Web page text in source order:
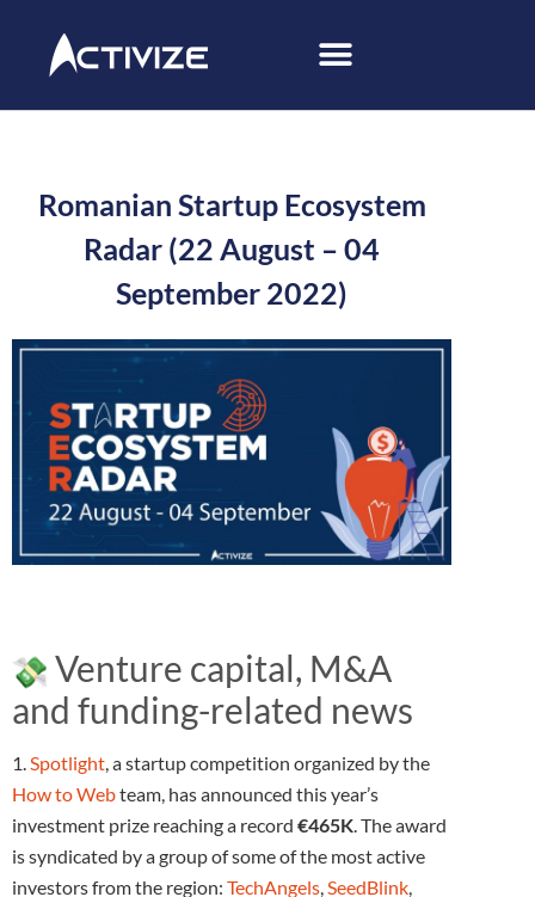
Romanian Startup Ecosystem
Radar (22 August – 04
September 2022)
Venture capital, M&A
and funding-related news
1.Spotlight, a startup competition organized by the
How to Webteam, has announced this year’s
investment prize reaching a record €465K. The award
is syndicated by a group of some of the most active
investors from the region: TechAngels,SeedBlink,